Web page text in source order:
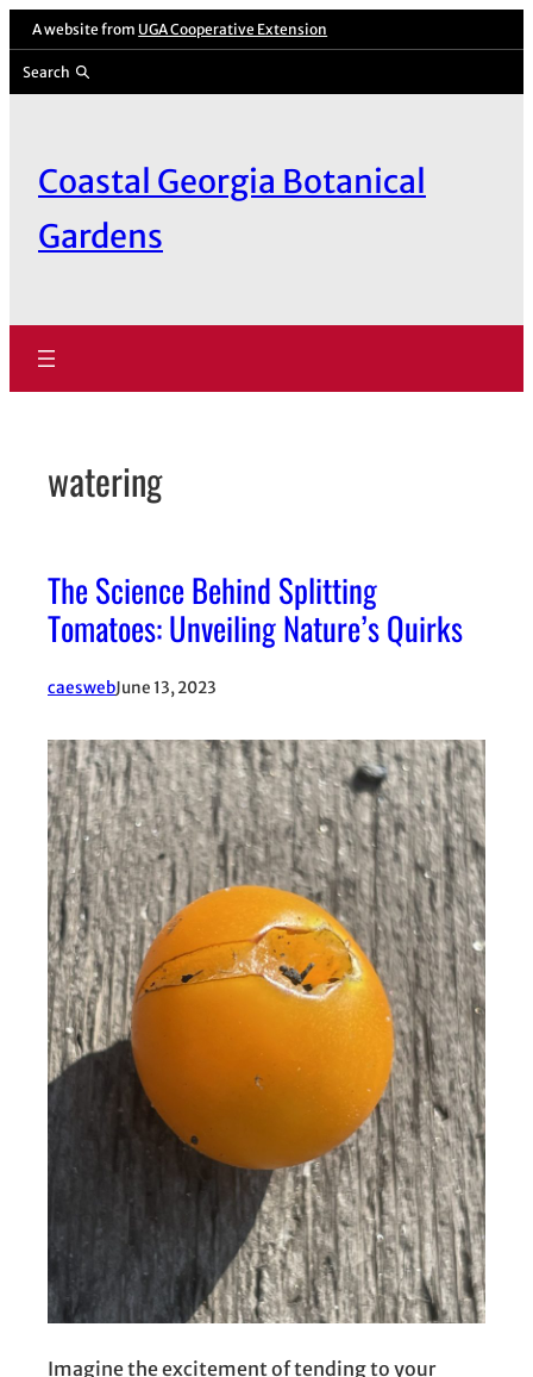
Skip
content
A website from UGA Cooperative Extension
Search
Coastal Georgia Botanical
Gardens
watering
The Science Behind Splitting
Tomatoes: Unveiling Nature’s Quirks
caeswebJune 13, 2023
Imagine the excitement of tending to your